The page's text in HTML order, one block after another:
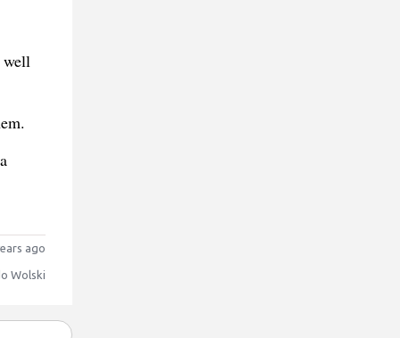
well
ago
Wolski